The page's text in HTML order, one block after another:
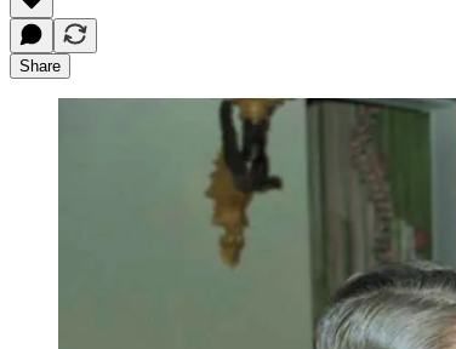
Share